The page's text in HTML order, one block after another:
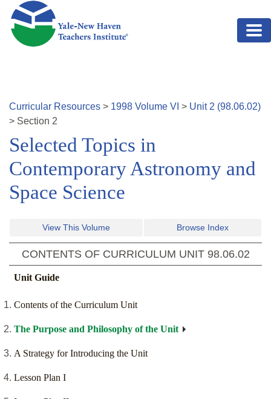
Skip to main content
Curricular Resources > 1998 Volume VI > Unit 2 (98.06.02)
> Section 2
Selected Topics in
Contemporary Astronomy and
Space Science
View This Volume Browse Index
CONTENTS OF CURRICULUM UNIT 98.06.02
Unit Guide
Contents of the Curriculum Unit
The Purpose and Philosophy of the Unit
A Strategy for Introducing the Unit
Lesson Plan I